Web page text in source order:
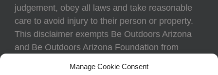
Manage Cookie Consent
judgement, obey all laws and take reasonable
care to avoid injury to their person or property.
This disclaimer exempts Be Outdoors Arizona
and Be Outdoors Arizona Foundation from